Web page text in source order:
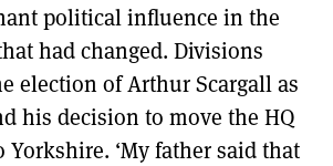
political influence in the
had changed. Divisions
election of Arthur Scargall as
his decision to move the HQ
‘My father said that